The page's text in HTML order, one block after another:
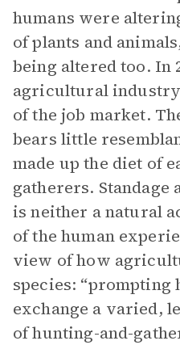
humans were
of plants and
being altered too. In
agricultural
of the job market.
bears little
made up the diet of
gatherers.
is neither a natural
of the human
view of how
species: “prompting
exchange a varied,
of hunting-and-